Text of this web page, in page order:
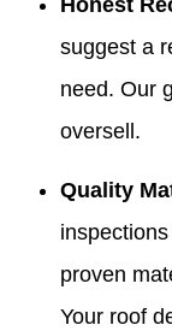
Honest
suggest a
need. Our
oversell.
Quality
proven
Your roof